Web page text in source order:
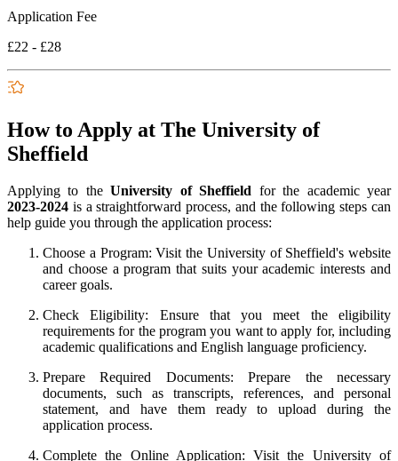
Application Fee
£22 - £28
How to Apply at The University of
Sheffield
Applying to theUniversity of Sheffield for the academic year
2023-2024 is a straightforward process, and the following steps can
help guide you through the application process:
Choose a Program: Visit the University of Sheffield's website
and choose a program that suits your academic interests and
career goals.
Check Eligibility: Ensure that you meet the eligibility
requirements for the program you want to apply for, including
academic qualifications and English language proficiency.
Prepare Required Documents: Prepare the necessary
documents, such as transcripts, references, and personal
statement, and have them ready to upload during the
application process.
Complete the Online Application: Visit the University of